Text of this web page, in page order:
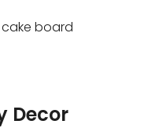
board
Decor